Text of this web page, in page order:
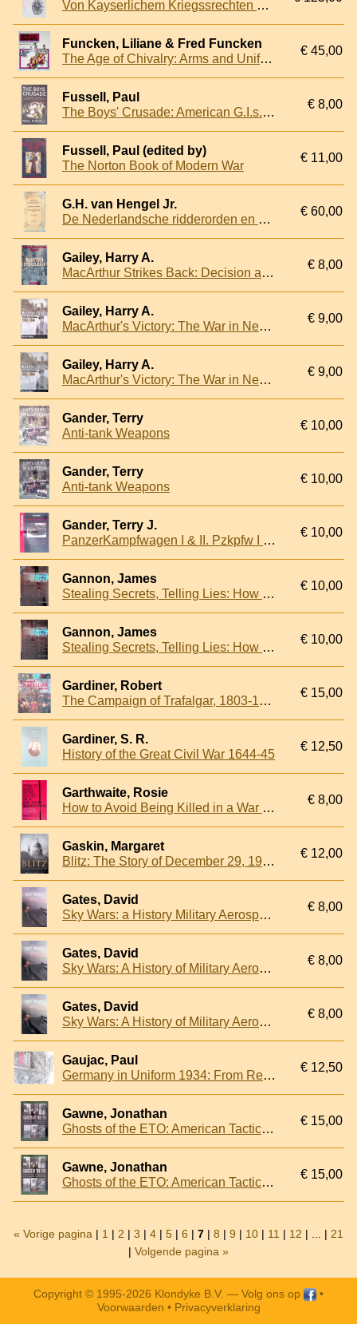
Von Kayserlichem Kriegssrechten Malefitz und Schuldhändlen, Ordnung und Regiment: Facsimile der Ausgabe Frankfurt 1566
Funcken, Liliane & Fred Funcken
The Age of Chivalry: Arms and Uniforms: Part I
€ 45,00
Fussell, Paul
The Boys' Crusade: American G.I.s. In Europe: Chaos and Fear in World War Two
€ 8,00
Fussell, Paul (edited by)
The Norton Book of Modern War
€ 11,00
G.H. van Hengel Jr.
De Nederlandsche ridderorden en onderscheidings- of eereteekenen: Bevattende de koninklijke besluiten, van derzelver instellingen en nadere bepalingen hieromtrent voorgeschreven: Met afbeeldingen
€ 60,00
Gailey, Harry A.
MacArthur Strikes Back: Decision at Buna, New Guinea, 1942-1943
€ 8,00
Gailey, Harry A.
MacArthur's Victory: The War in New Guinea, 1943-1944
€ 9,00
Gailey, Harry A.
MacArthur's Victory: The War in New Guinea, 1943-1944
€ 9,00
Gander, Terry
Anti-tank Weapons
€ 10,00
Gander, Terry
Anti-tank Weapons
€ 10,00
Gander, Terry J.
PanzerKampfwagen I & II. Pzkpfw I & II - Panzerhaubitze 18 Wespe - Panzerjager I - Panzerspahwagen II Luchs - Marder II - sIG 33Gw - Munitionspanzer - Bergepanzer II - Flammpanzer II
€ 10,00
Gannon, James
Stealing Secrets, Telling Lies: How Spies and Codebreakers Helped Shape the Twentieth Century
€ 10,00
Gannon, James
Stealing Secrets, Telling Lies: How Spies and Codebreakers Helped Shape the Twentieth Century
€ 10,00
Gardiner, Robert
The Campaign of Trafalgar, 1803-1805
€ 15,00
Gardiner, S. R.
History of the Great Civil War 1644-45
€ 12,50
Garthwaite, Rosie
How to Avoid Being Killed in a War Zone
€ 8,00
Gaskin, Margaret
Blitz: The Story of December 29, 1940
€ 12,00
Gates, David
Sky Wars: a History Military Aerospace Power
€ 8,00
Gates, David
Sky Wars: A History of Military Aerospace Power
€ 8,00
Gates, David
Sky Wars: A History of Military Aerospace Power
€ 8,00
Gaujac, Paul
Germany in Uniform 1934: From Reichswehr to Wehrmacht - Volume I
€ 12,50
Gawne, Jonathan
Ghosts of the ETO: American Tactical Deception Units in the European Theatre, 1944-1945
€ 15,00
Gawne, Jonathan
Ghosts of the ETO: American Tactical Deception Units in the European Theatre, 1944-1945
€ 15,00
« Vorige pagina | 1 | 2 | 3 | 4 | 5 | 6 | 7 | 8 | 9 | 10 | 11 | 12 | ... | 21
| Volgende pagina »
Copyright © 1995-2026 Klondyke B.V. — Volg ons op
•
Voorwaarden • Privacyverklaring